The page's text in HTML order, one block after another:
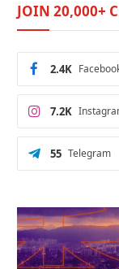
JOIN 20,000+
2.4K
7.2K
Telegram
55